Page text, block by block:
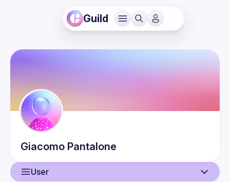
Guild
Giacomo Pantalone
User